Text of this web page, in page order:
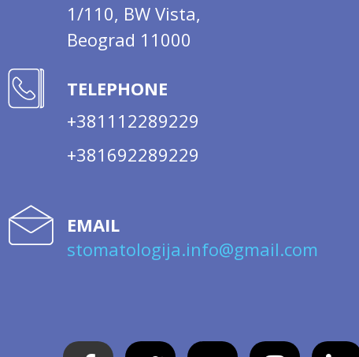
1/110, BW Vista,
Beograd 11000
TELEPHONE
+381112289229
+381692289229
EMAIL
stomatologija.info@gmail.com